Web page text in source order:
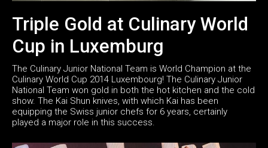
Triple Gold at Culinary World
Cup in Luxemburg
The Culinary Junior National Team is World Champion at the
Culinary World Cup 2014 Luxembourg! The Culinary Junior
National Team won gold in both the hot kitchen and the cold
show. The Kai Shun knives, with which Kai has been
equipping the Swiss junior chefs for 6 years, certainly
played a major role in this success.